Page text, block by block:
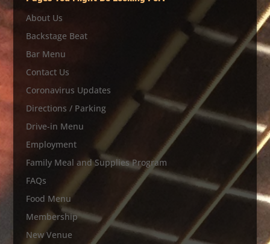
About Us
Backstage Beat
Bar Menu
Contact Us
Coronavirus Updates
Directions / Parking
Drive-in Menu
Employment
Family Meal and Supplies Program
FAQs
Food Menu
Membership
New Venue